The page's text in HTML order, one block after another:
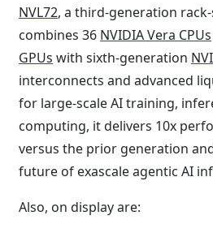
NVL72, a third-generation
combines 36 NVIDIA Vera CPUs
GPUs with sixth-generation
interconnects and advanced
for large-scale AI training,
computing, it delivers 10x
versus the prior generation
future of exascale agentic AI
Also, on display are: